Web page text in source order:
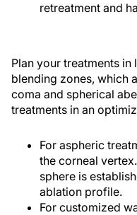
retreatment and
Plan your treatments
blending zones, which
coma and spherical
treatments in an
For aspheric
the corneal vertex.
sphere is
ablation profile.
For customized